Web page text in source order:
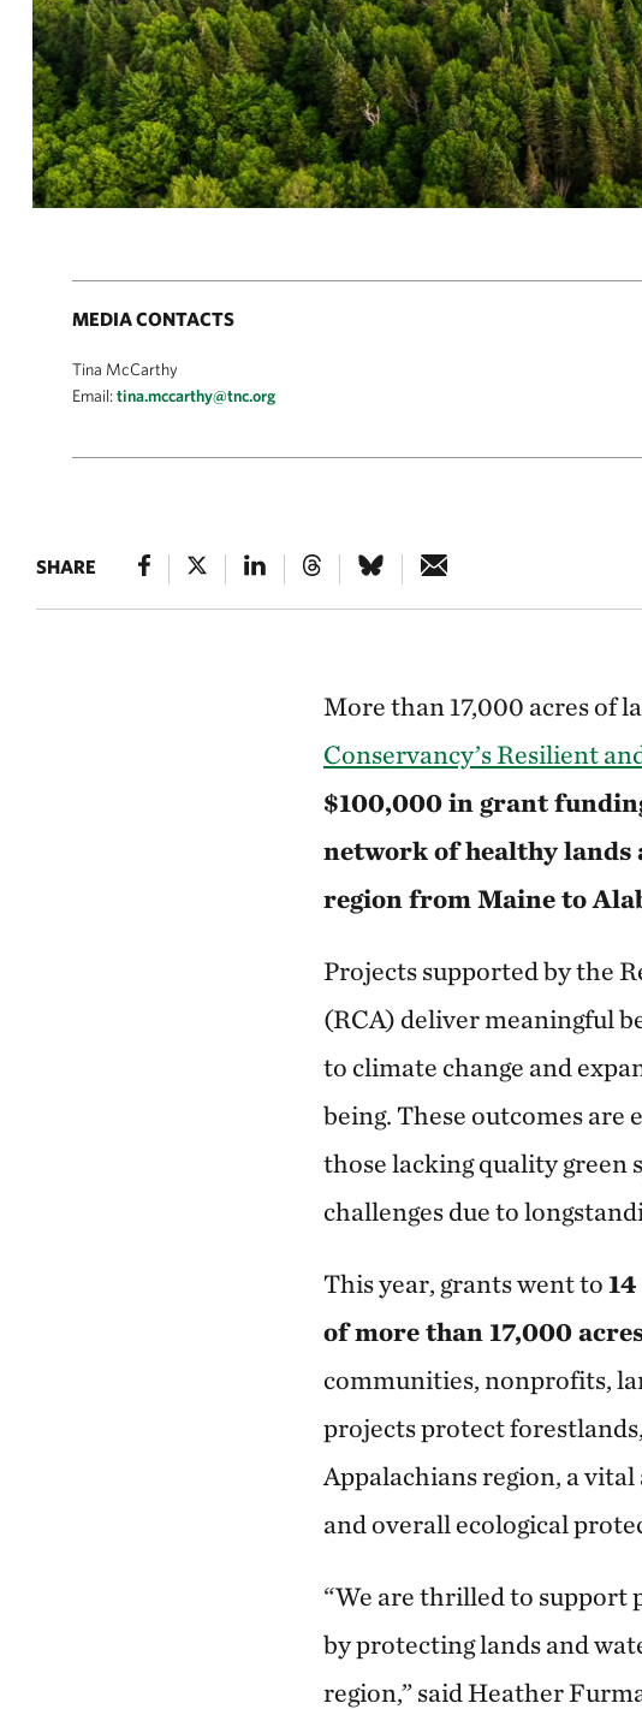
MEDIA CONTACTS
Tina McCarthy
Email:tina.mccarthy@tnc.org
SHARE
More than 17,000 acres of
Conservancy’s Resilient
$100,000 in grant
network of healthy lands
region from Maine to
Projects supported by the
(RCA) deliver meaningful
to climate change and
being. These outcomes
those lacking quality green
challenges due to
This year, grants went to
of more than 17,000
communities, nonprofits,
projects protect
Appalachians region, a
and overall ecological
“We are thrilled to support
by protecting lands and
region,” said Heather